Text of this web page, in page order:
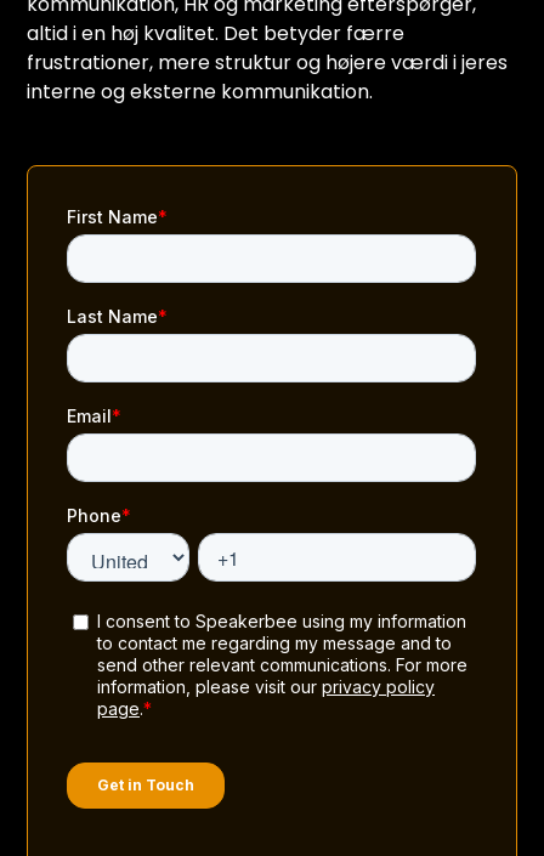
altid i en høj kvalitet. Det betyder færre
frustrationer, mere struktur og højere værdi i jeres
interne og eksterne kommunikation.